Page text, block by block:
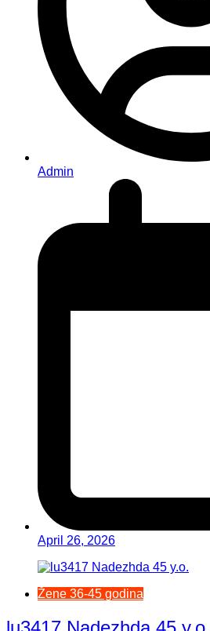
Admin
April 26, 2026
Žene 36-45 godina